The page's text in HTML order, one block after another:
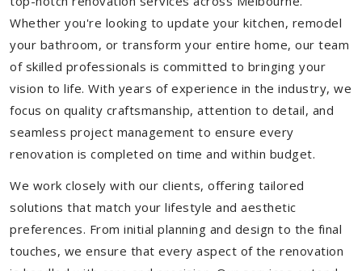
Whether you're looking to update your kitchen, remodel
your bathroom, or transform your entire home, our team
of skilled professionals is committed to bringing your
vision to life. With years of experience in the industry, we
focus on quality craftsmanship, attention to detail, and
seamless project management to ensure every
renovation is completed on time and within budget.
We work closely with our clients, offering tailored
solutions that match your lifestyle and aesthetic
preferences. From initial planning and design to the final
touches, we ensure that every aspect of the renovation